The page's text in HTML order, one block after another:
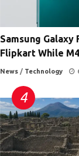
Samsung Galaxy
Flipkart While
News / Technology